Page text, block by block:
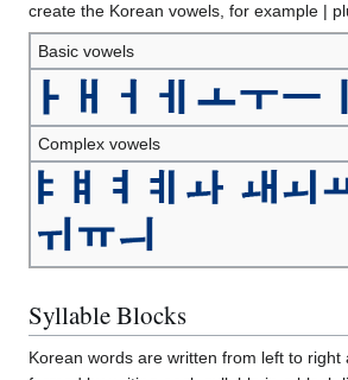
create the Korean vowels, for example |
Basic vowels
Complex vowels
Syllable Blocks
Korean words are written from left to right